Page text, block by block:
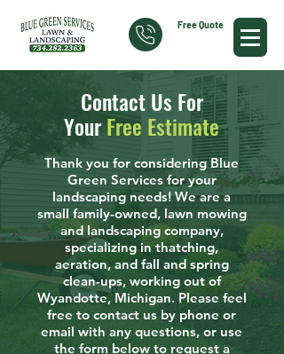
Free Quote
Contact Us For
YourFree Estimate
Thank you for considering Blue
Green Services for your
landscaping needs! We are a
small family-owned, lawn mowing
and landscaping company,
specializing in thatching,
aeration, and fall and spring
clean-ups, working out of
Wyandotte, Michigan. Please feel
free to contact us by phone or
email with any questions, or use
the form below to request a